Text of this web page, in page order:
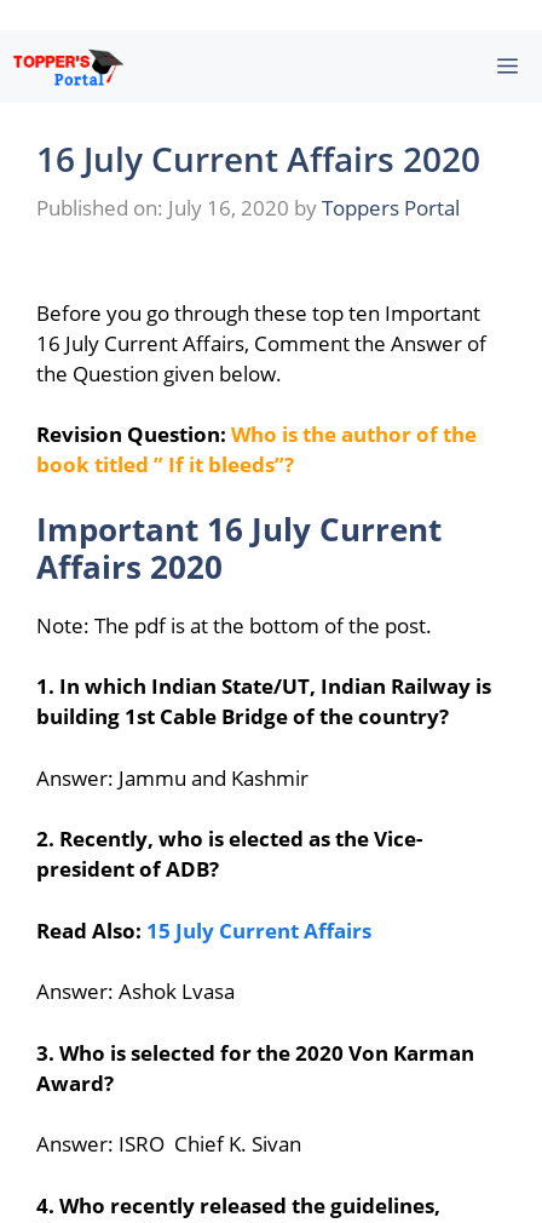
to
16 July Current Affairs 2020
Published on: July 16, 2020 byToppers Portal
Before you go through these top ten Important
16 July Current Affairs, Comment the Answer of
the Question given below.
Revision Question: Who is the author of the
book titled ” If it bleeds”?
Important 16 July Current
Affairs 2020
Note: The pdf is at the bottom of the post.
1. In which Indian State/UT, Indian Railway is
building 1st Cable Bridge of the country?
Answer: Jammu and Kashmir
2. Recently, who is elected as the Vice-
president of ADB?
Read Also: 15 July Current Affairs
Answer: Ashok Lvasa
3. Who is selected for the 2020 Von Karman
Award?
Answer: ISRO Chief K. Sivan
4. Who recently released the guidelines,